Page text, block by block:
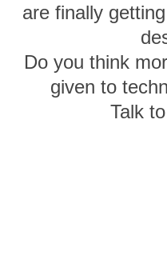
are finally
Do you think
given to
Talk